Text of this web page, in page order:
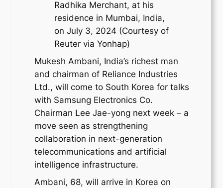
Radhika Merchant, at his
residence in Mumbai, India,
on July 3, 2024 (Courtesy of
Reuter via Yonhap)
Mukesh Ambani, India’s richest man
and chairman of Reliance Industries
Ltd., will come to South Korea for talks
with Samsung Electronics Co.
Chairman Lee Jae-yong next week – a
move seen as strengthening
collaboration in next-generation
telecommunications and artificial
intelligence infrastructure.
Ambani, 68, will arrive in Korea on